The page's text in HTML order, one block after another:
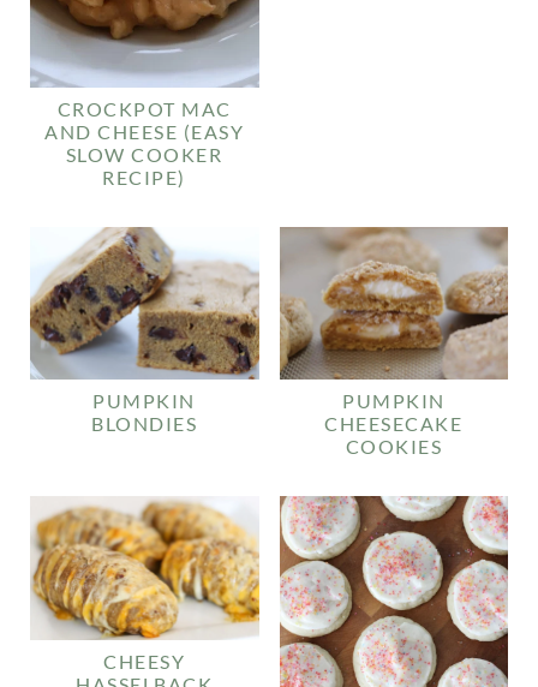
CROCKPOT MAC
AND CHEESE (EASY
SLOW COOKER
RECIPE)
PUMPKIN
BLONDIES
PUMPKIN
CHEESECAKE
COOKIES
CHEESY